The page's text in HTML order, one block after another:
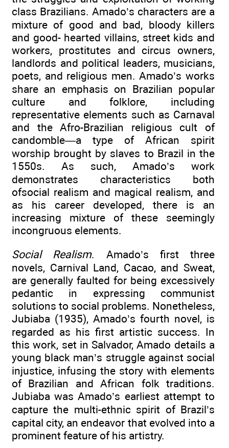
class Brazilians. Amado’s characters are a
mixture of good and bad, bloody killers
and good- hearted villains, street kids and
workers, prostitutes and circus owners,
landlords and political leaders, musicians,
poets, and religious men. Amado’s works
share an emphasis on Brazilian popular
culture and folklore, including
representative elements such as Carnaval
and the Afro-Brazilian religious cult of
candomble—a type of African spirit
worship brought by slaves to Brazil in the
1550s. As such, Amado’s work
demonstrates characteristics both
ofsocial realism and magical realism, and
as his career developed, there is an
increasing mixture of these seemingly
incongruous elements.
Social Realism. Amado’s first three
novels, Carnival Land, Cacao, and Sweat,
are generally faulted for being excessively
pedantic in expressing communist
solutions to social problems. Nonetheless,
Jubiaba (1935), Amado’s fourth novel, is
regarded as his first artistic success. In
this work, set in Salvador, Amado details a
young black man’s struggle against social
injustice, infusing the story with elements
of Brazilian and African folk traditions.
Jubiaba was Amado’s earliest attempt to
capture the multi-ethnic spirit of Brazil’s
capital city, an endeavor that evolved into a
prominent feature of his artistry.